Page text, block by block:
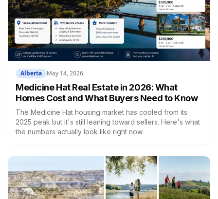
Alberta May 14, 2026
Medicine Hat Real Estate in 2026: What
Homes Cost and What Buyers Need to Know
The Medicine Hat housing market has cooled from its
2025 peak but it's still leaning toward sellers. Here's what
the numbers actually look like right now.